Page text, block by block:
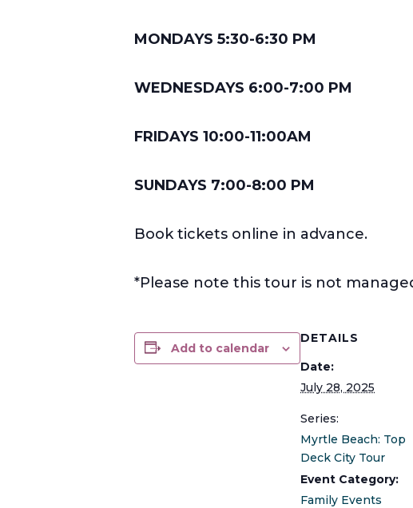
MONDAYS 5:30-6:30 PM
WEDNESDAYS 6:00-7:00 PM
FRIDAYS 10:00-11:00AM
SUNDAYS 7:00-8:00 PM
Book tickets online in advance.
*Please note this tour is not
Add to calendar
DETAILS
Date:
July 28, 2025
Series:
Myrtle Beach: Top
Deck City Tour
Event Category:
Family Events